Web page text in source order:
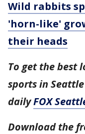
Wild rabbits
'horn-like'
their heads
To get the best
sports in
dailyFOX
Download the